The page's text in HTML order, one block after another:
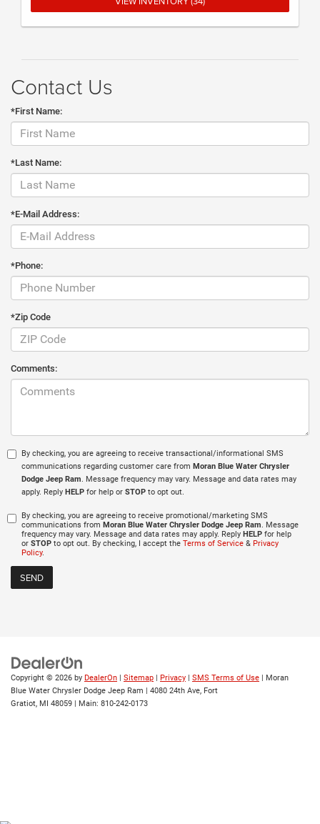
Contact Us
*First Name:
*Last Name:
*E-Mail Address:
*Phone:
*Zip Code
Comments:
By checking, you are agreeing to receive transactional/informational SMS
communications regarding customer care from Moran Blue Water Chrysler
Dodge Jeep Ram . Message frequency may vary. Message and data rates may
apply. Reply HELP for help or STOP to opt out.
By checking, you are agreeing to receive promotional/marketing SMS
communications from Moran Blue Water Chrysler Dodge Jeep Ram . Message
frequency may vary. Message and data rates may apply. Reply HELP for help
or STOP to opt out. By checking, I accept the Terms of Service & Privacy
Policy.
Copyright © 2026 by DealerOn | Sitemap | Privacy | SMS Terms of Use | Moran
Blue Water Chrysler Dodge Jeep Ram | 4080 24th Ave, Fort
Gratiot, MI 48059 | Main: 810-242-0173